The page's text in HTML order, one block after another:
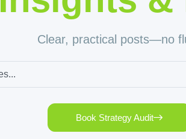
Clear, practical posts—no
Book Strategy Audit